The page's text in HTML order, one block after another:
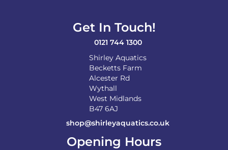
Get In Touch!
0121 744 1300
Shirley Aquatics
Becketts Farm
Alcester Rd
Wythall
West Midlands
B47 6AJ
shop@shirleyaquatics.co.uk
Opening Hours